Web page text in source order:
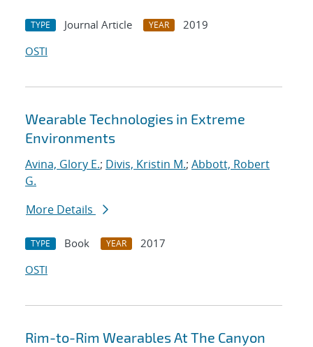
TYPE Journal Article YEAR
2019
OSTI
Wearable Technologies in Extreme
Environments
Avina, Glory E.; Divis, Kristin M.; Abbott, Robert
G.
More Details
TYPE Book YEAR
2017
OSTI
Rim-to-Rim Wearables At The Canyon